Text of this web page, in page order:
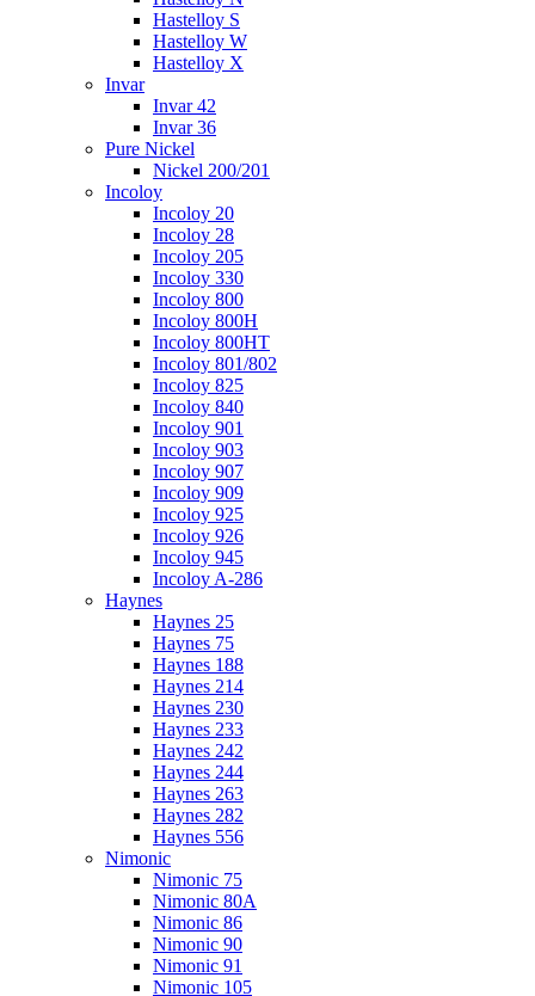
Hastelloy S
Hastelloy W
Hastelloy X
Invar
Invar 42
Invar 36
Pure Nickel
Nickel 200/201
Incoloy
Incoloy 20
Incoloy 28
Incoloy 205
Incoloy 330
Incoloy 800
Incoloy 800H
Incoloy 800HT
Incoloy 801/802
Incoloy 825
Incoloy 840
Incoloy 901
Incoloy 903
Incoloy 907
Incoloy 909
Incoloy 925
Incoloy 926
Incoloy 945
Incoloy A-286
Haynes
Haynes 25
Haynes 75
Haynes 188
Haynes 214
Haynes 230
Haynes 233
Haynes 242
Haynes 244
Haynes 263
Haynes 282
Haynes 556
Nimonic
Nimonic 75
Nimonic 80A
Nimonic 86
Nimonic 90
Nimonic 91
Nimonic 105